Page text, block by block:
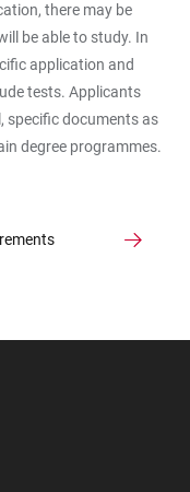
there may be
be able to study. In
application and
tests. Applicants
specific documents as
degree programmes.